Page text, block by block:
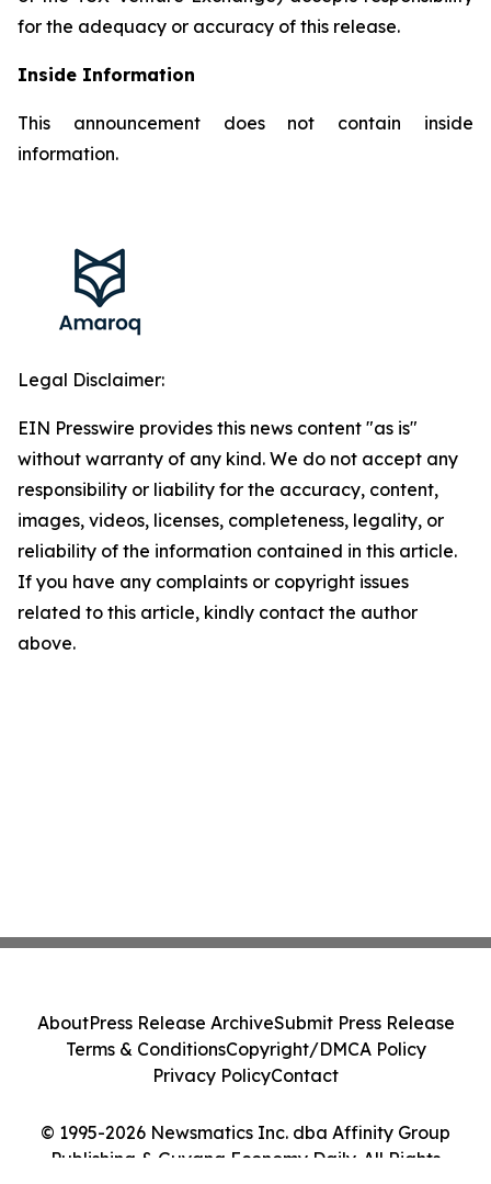
for the adequacy or accuracy of this release.
Inside Information
This announcement does not contain inside
information.
Legal Disclaimer:
EIN Presswire provides this news content "as is"
without warranty of any kind. We do not accept any
responsibility or liability for the accuracy, content,
images, videos, licenses, completeness, legality, or
reliability of the information contained in this article.
If you have any complaints or copyright issues
related to this article, kindly contact the author
above.
© 1995-2026 Newsmatics Inc. dba Affinity Group
Publishing & Guyana Economy Daily. All Rights
AboutPress Release ArchiveSubmit Press Release
Terms & ConditionsCopyright/DMCA Policy
Privacy PolicyContact